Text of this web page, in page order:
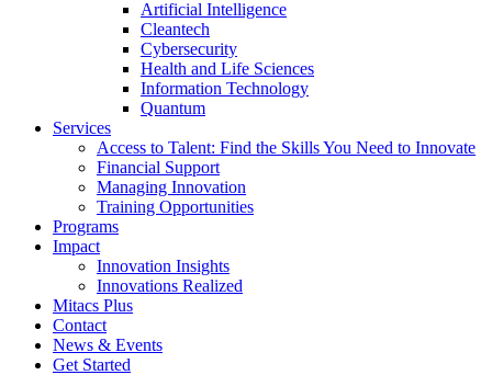
Artificial Intelligence
Cleantech
Cybersecurity
Health and Life Sciences
Information Technology
Quantum
Services
Access to Talent: Find the Skills You Need to Innovate
Financial Support
Managing Innovation
Training Opportunities
Programs
Impact
Innovation Insights
Innovations Realized
Mitacs Plus
Contact
News & Events
Get Started